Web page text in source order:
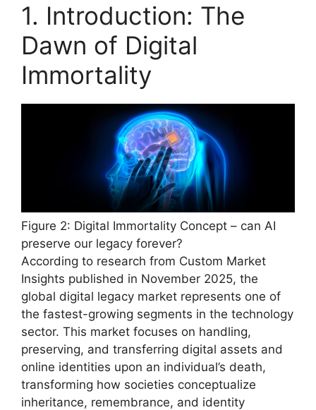
1. Introduction: The
Dawn of Digital
Immortality
Figure 2: Digital Immortality Concept – can AI
preserve our legacy forever?
According to research from Custom Market
Insights published in November 2025, the
global digital legacy market represents one of
the fastest-growing segments in the technology
sector. This market focuses on handling,
preserving, and transferring digital assets and
online identities upon an individual’s death,
transforming how societies conceptualize
inheritance, remembrance, and identity